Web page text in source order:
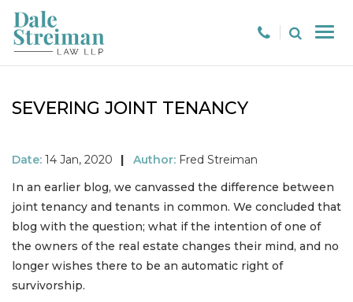
SEVERING JOINT TENANCY
Date: 14 Jan, 2020 | Author: Fred Streiman
In an earlier blog, we canvassed the difference between
joint tenancy and tenants in common. We concluded that
blog with the question; what if the intention of one of
the owners of the real estate changes their mind, and no
longer wishes there to be an automatic right of
survivorship.